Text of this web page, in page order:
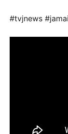
#tvjnews